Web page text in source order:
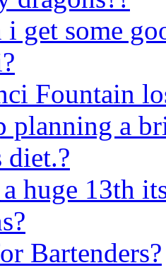
i get some
Fountain
planning a
diet.?
huge 13th
Bartenders?